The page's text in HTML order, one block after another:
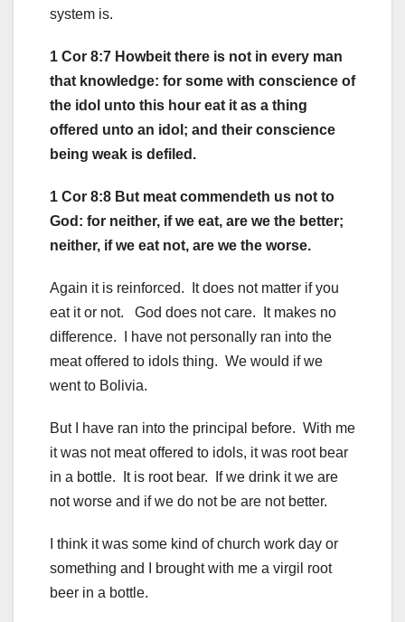
system is.
1 Cor 8:7 Howbeit there is not in every man
that knowledge: for some with conscience of
the idol unto this hour eat it as a thing
offered unto an idol; and their conscience
being weak is defiled.
1 Cor 8:8 But meat commendeth us not to
God: for neither, if we eat, are we the better;
neither, if we eat not, are we the worse.
Again it is reinforced. It does not matter if you
eat it or not. God does not care. It makes no
difference. I have not personally ran into the
meat offered to idols thing. We would if we
went to Bolivia.
But I have ran into the principal before. With me
it was not meat offered to idols, it was root bear
in a bottle. It is root bear. If we drink it we are
not worse and if we do not be are not better.
I think it was some kind of church work day or
something and I brought with me a virgil root
beer in a bottle.